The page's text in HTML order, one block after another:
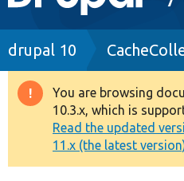
navigation
Drupal 8+
Other projects
Breadcrumb
drupal 10
Warning
message
You are browsing
10.3.x, which is
Read the updated
11.x (the latest